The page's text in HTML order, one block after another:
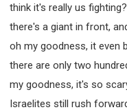
think it's really us
there's a giant in front,
oh my goodness, it even
there are only two
my goodness, it's so
Israelites still rush